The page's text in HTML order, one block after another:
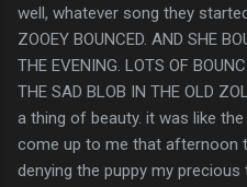
well, whatever song they
ZOOEY BOUNCED. AND SHE
THE EVENING. LOTS OF
THE SAD BLOB IN THE OLD
a thing of beauty. it was like
come up to me that afternoon
denying the puppy my precious